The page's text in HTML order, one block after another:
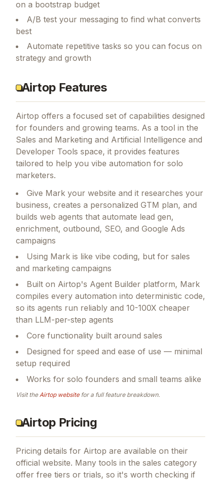
on a bootstrap budget
A/B test your messaging to find what converts
best
Automate repetitive tasks so you can focus on
strategy and growth
Airtop Features
Airtop offers a focused set of capabilities designed
for founders and growing teams. As a tool in the
Sales and Marketing and Artificial Intelligence and
Developer Tools space, it provides features
tailored to help you vibe automation for solo
marketers.
Give Mark your website and it researches your
business, creates a personalized GTM plan, and
builds web agents that automate lead gen,
enrichment, outbound, SEO, and Google Ads
campaigns
Using Mark is like vibe coding, but for sales
and marketing campaigns
Built on Airtop's Agent Builder platform, Mark
compiles every automation into deterministic code,
so its agents run reliably and 10-100X cheaper
than LLM-per-step agents
Core functionality built around sales
Designed for speed and ease of use — minimal
setup required
Works for solo founders and small teams alike
Visit the Airtopwebsitefor a full feature breakdown.
Airtop Pricing
Pricing details for Airtop are available on their
official website. Many tools in the sales category
offer free tiers or trials, so it's worth checking if